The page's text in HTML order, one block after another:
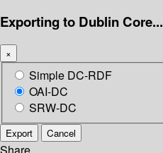
Exporting to Dublin Core...
×
Simple DC-RDF
OAI-DC
SRW-DC
Export Cancel